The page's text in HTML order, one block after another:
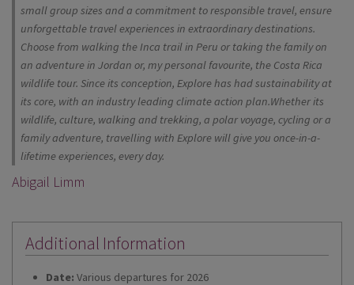
small group sizes and a commitment to responsible travel, ensure
unforgettable travel experiences in extraordinary destinations.
Choose from walking the Inca trail in Peru or taking the family on
an adventure in Jordan or, my personal favourite, the Costa Rica
wildlife tour. Since its conception, Explore has had sustainability at
its core, with an industry leading climate action plan.Whether its
wildlife, culture, walking and trekking, a polar voyage, cycling or a
family adventure, travelling with Explore will give you once-in-a-
lifetime experiences, every day.
Abigail Limm
Additional Information
Date: Various departures for 2026